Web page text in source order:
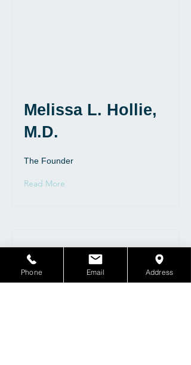
Melissa L. Hollie,
M.D.
The Founder
Read More
Phone Email Address